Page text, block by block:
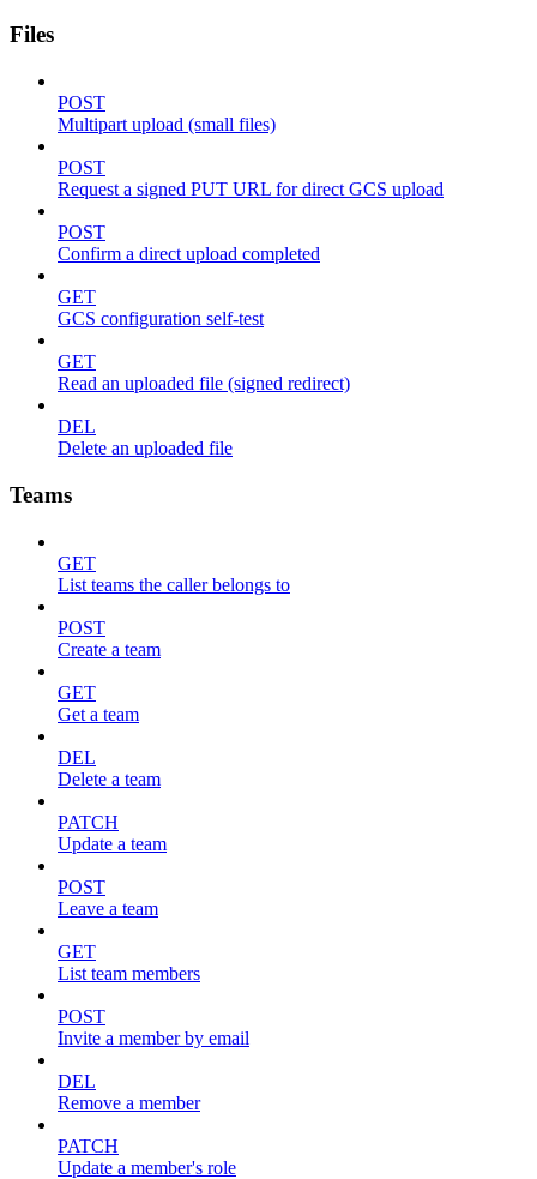
Files
POST
Multipart upload (small files)
POST
Request a signed PUT URL for direct GCS upload
POST
Confirm a direct upload completed
GET
GCS configuration self-test
GET
Read an uploaded file (signed redirect)
DEL
Delete an uploaded file
Teams
GET
List teams the caller belongs to
POST
Create a team
GET
Get a team
DEL
Delete a team
PATCH
Update a team
POST
Leave a team
GET
List team members
POST
Invite a member by email
DEL
Remove a member
PATCH
Update a member's role